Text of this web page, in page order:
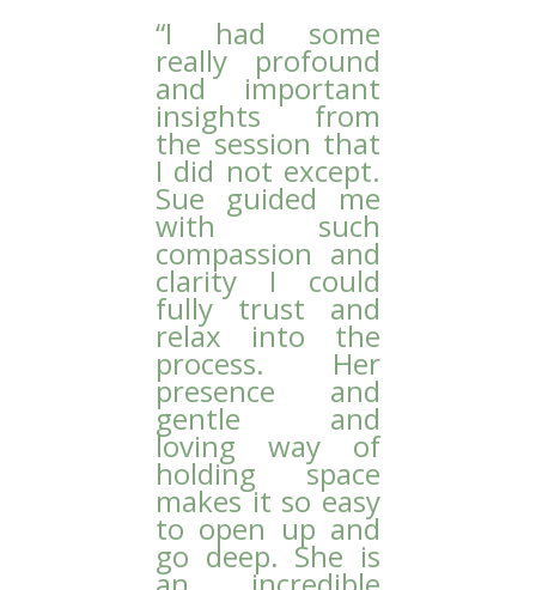
“I had some
really profound
and important
insights from
the session that
I did not except.
Sue guided me
with such
compassion and
clarity I could
fully trust and
relax into the
process. Her
presence and
gentle and
loving way of
holding space
makes it so easy
to open up and
go deep. She is